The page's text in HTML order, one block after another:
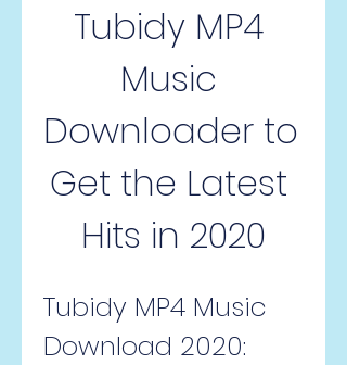
Tubidy MP4
Music
Downloader to
Get the Latest
Hits in 2020
Tubidy MP4 Music
Download 2020: